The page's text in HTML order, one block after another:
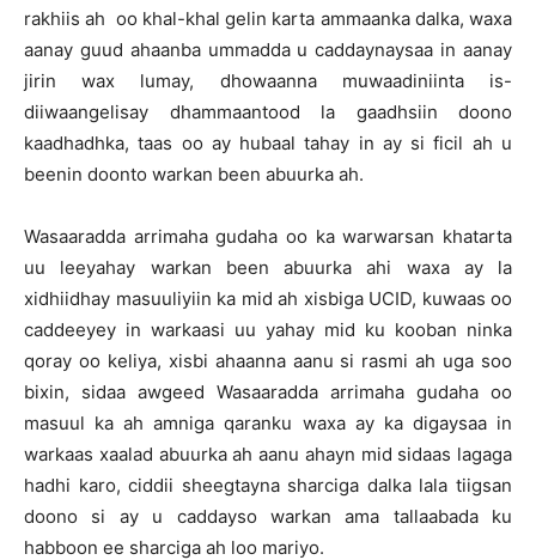
rakhiis ah oo khal-khal gelin karta ammaanka dalka, waxa
aanay guud ahaanba ummadda u caddaynaysaa in aanay
jirin wax lumay, dhowaanna muwaadiniinta is-
diiwaangelisay dhammaantood la gaadhsiin doono
kaadhadhka, taas oo ay hubaal tahay in ay si ficil ah u
beenin doonto warkan been abuurka ah.
Wasaaradda arrimaha gudaha oo ka warwarsan khatarta
uu leeyahay warkan been abuurka ahi waxa ay la
xidhiidhay masuuliyiin ka mid ah xisbiga UCID, kuwaas oo
caddeeyey in warkaasi uu yahay mid ku kooban ninka
qoray oo keliya, xisbi ahaanna aanu si rasmi ah uga soo
bixin, sidaa awgeed Wasaaradda arrimaha gudaha oo
masuul ka ah amniga qaranku waxa ay ka digaysaa in
warkaas xaalad abuurka ah aanu ahayn mid sidaas lagaga
hadhi karo, ciddii sheegtayna sharciga dalka lala tiigsan
doono si ay u caddayso warkan ama tallaabada ku
habboon ee sharciga ah loo mariyo.